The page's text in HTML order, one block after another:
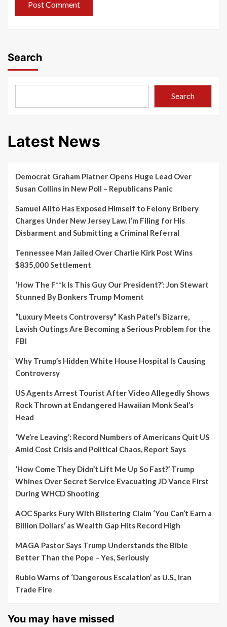
Search
Search
Latest News
Democrat Graham Platner Opens Huge Lead Over
Susan Collins in New Poll – Republicans Panic
Samuel Alito Has Exposed Himself to Felony Bribery
Charges Under New Jersey Law. I’m Filing for His
Disbarment and Submitting a Criminal Referral
Tennessee Man Jailed Over Charlie Kirk Post Wins
$835,000 Settlement
‘How The F**k Is This Guy Our President?’: Jon Stewart
Stunned By Bonkers Trump Moment
“Luxury Meets Controversy” Kash Patel’s Bizarre,
Lavish Outings Are Becoming a Serious Problem for the
FBI
Why Trump’s Hidden White House Hospital Is Causing
Controversy
US Agents Arrest Tourist After Video Allegedly Shows
Rock Thrown at Endangered Hawaiian Monk Seal’s
Head
‘We’re Leaving’: Record Numbers of Americans Quit US
Amid Cost Crisis and Political Chaos, Report Says
‘How Come They Didn’t Lift Me Up So Fast?’ Trump
Whines Over Secret Service Evacuating JD Vance First
During WHCD Shooting
AOC Sparks Fury With Blistering Claim ‘You Can’t Earn a
Billion Dollars’ as Wealth Gap Hits Record High
MAGA Pastor Says Trump Understands the Bible
Better Than the Pope – Yes, Seriously
Rubio Warns of ‘Dangerous Escalation’ as U.S., Iran
Trade Fire
You may have missed